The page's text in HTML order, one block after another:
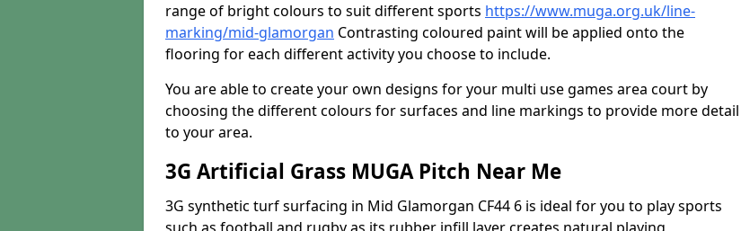
range of bright colours to suit different sports https://www.muga.org.uk/line-
marking/mid-glamorgan Contrasting coloured paint will be applied onto the
flooring for each different activity you choose to include.
You are able to create your own designs for your multi use games area court by
choosing the different colours for surfaces and line markings to provide more detail
to your area.
3G Artificial Grass MUGA Pitch Near Me
3G synthetic turf surfacing in Mid Glamorgan CF44 6 is ideal for you to play sports